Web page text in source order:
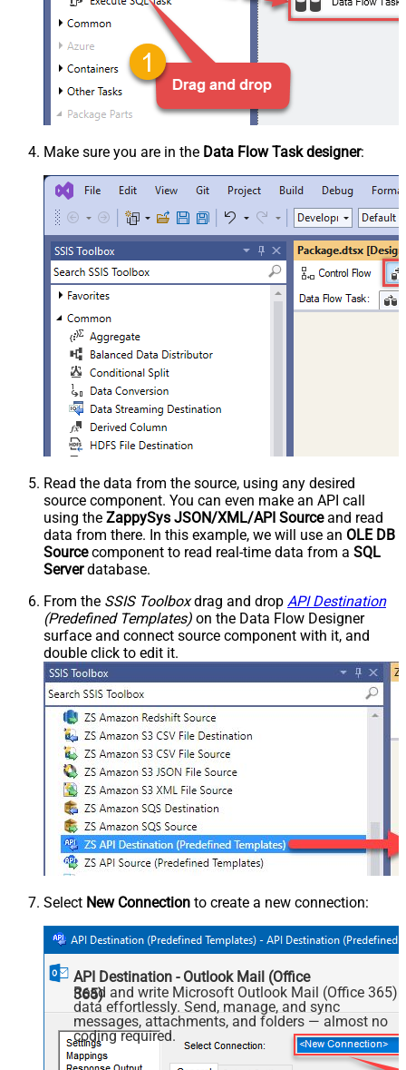
Make sure you are in the Data Flow Task designer:
Read the data from the source, using any desired
source component. You can even make an API call
using the ZappySys JSON/XML/API Sourceand read
data from there. In this example, we will use an OLE DB
Sourcecomponent to read real-time data from a SQL
Serverdatabase.
From the SSIS Toolboxdrag and drop API Destination
(Predefined Templates) on the Data Flow Designer
surface and connect source component with it, and
double click to edit it.
Select New Connection to create a new connection:
API Destination - Outlook Mail (Office
365)
Read and write Microsoft Outlook Mail (Office 365)
data effortlessly. Send, manage, and sync
messages, attachments, and folders — almost no
coding required.